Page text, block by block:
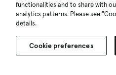
functionalities and to share with
analytics patterns. Please see
details.
Cookie preferences